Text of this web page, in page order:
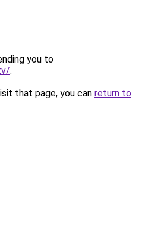
you to
.
that page, you can return to